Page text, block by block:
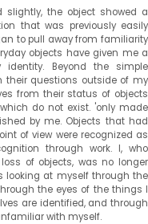
the object showed a
that was previously easily
to pull away from familiarity
objects have given me a
Beyond the simple
their questions outside of my
from their status of objects
do not exist. 'only made
by me. Objects that had
of view were recognized as
through work. I, who
of objects, was no longer
looking at myself through the
the eyes of the things I
are identified, and through
with myself.